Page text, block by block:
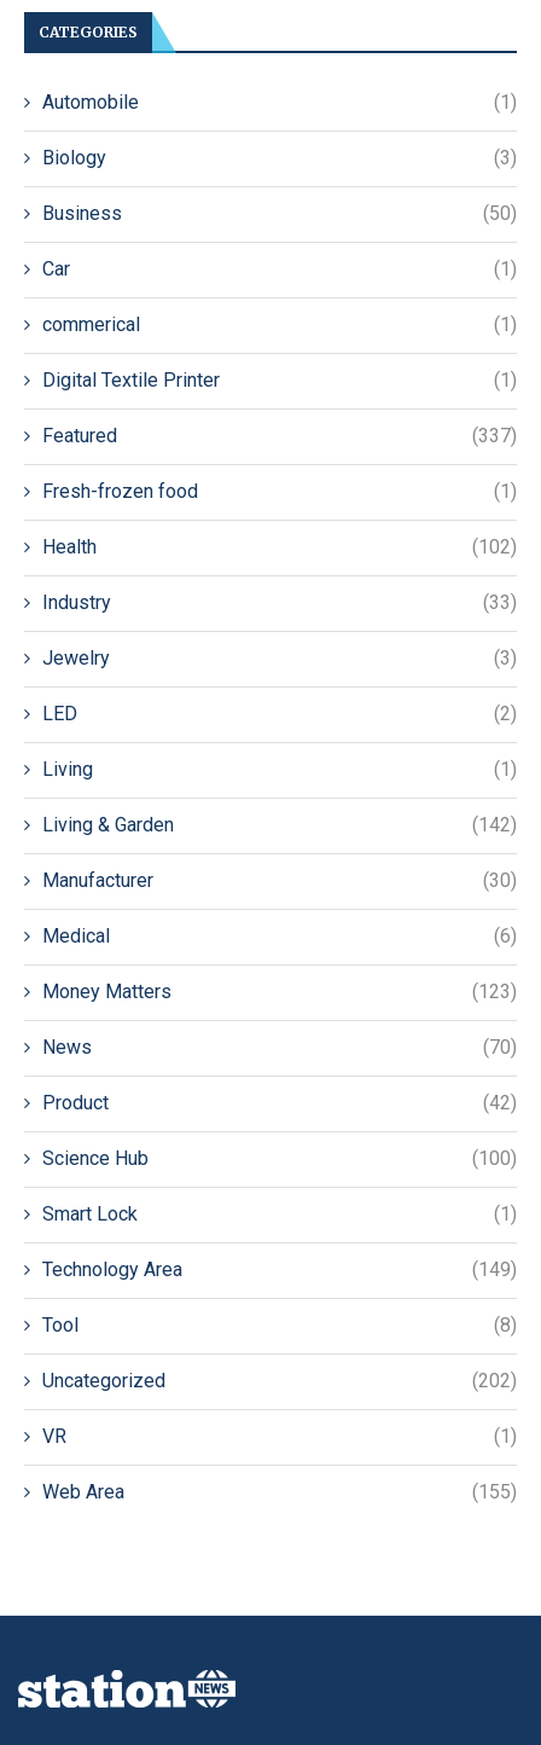
CATEGORIES
Automobile (1)
Biology (3)
Business (50)
Car (1)
commerical (1)
Digital Textile Printer (1)
Featured (337)
Fresh-frozen food (1)
Health (102)
Industry (33)
Jewelry (3)
LED (2)
Living (1)
Living & Garden (142)
Manufacturer (30)
Medical (6)
Money Matters (123)
News (70)
Product (42)
Science Hub (100)
Smart Lock (1)
Technology Area (149)
Tool (8)
Uncategorized (202)
VR (1)
Web Area (155)